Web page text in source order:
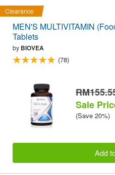
Clearance
MEN'S MULTIVITAMIN
Tablets
by BIOVEA
(78)
Sale
(Save 20%)
Add